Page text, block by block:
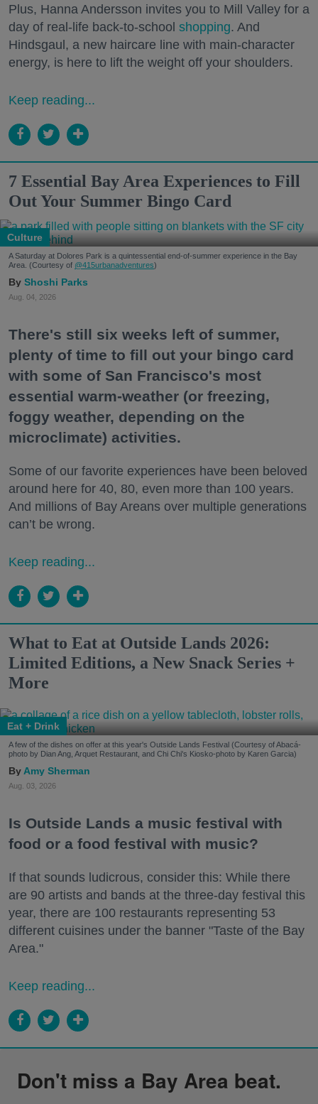
Plus, Hanna Andersson invites you to Mill Valley for a
day of real-life back-to-school shopping. And
Hindsgaul, a new haircare line with main-character
energy, is here to lift the weight off your shoulders.
Keep reading...
7 Essential Bay Area Experiences to Fill
Out Your Summer Bingo Card
Culture
A Saturday at Dolores Park is a quintessential end-of-summer experience in the Bay
Area. (Courtesy of @415urbanadventures)
Shoshi Parks
Aug. 04, 2026
There's still six weeks left of summer,
plenty of time to fill out your bingo card
with some of San Francisco's most
essential warm-weather (or freezing,
foggy weather, depending on the
microclimate) activities.
Some of our favorite experiences have been beloved
around here for 40, 80, even more than 100 years.
And millions of Bay Areans over multiple generations
can’t be wrong.
Keep reading...
What to Eat at Outside Lands 2026:
Limited Editions, a New Snack Series +
More
Eat + Drink
A few of the dishes on offer at this year's Outside Lands Festival (Courtesy of Abacá-
photo by Dian Ang, Arquet Restaurant, and Chi Chi's Kiosko-photo by Karen Garcia)
Amy Sherman
Aug. 03, 2026
Is Outside Lands a music festival with
food or a food festival with music?
If that sounds ludicrous, consider this: While there
are 90 artists and bands at the three-day festival this
year, there are 100 restaurants representing 53
different cuisines under the banner "Taste of the Bay
Area."
Keep reading...
Don't miss a Bay Area beat.